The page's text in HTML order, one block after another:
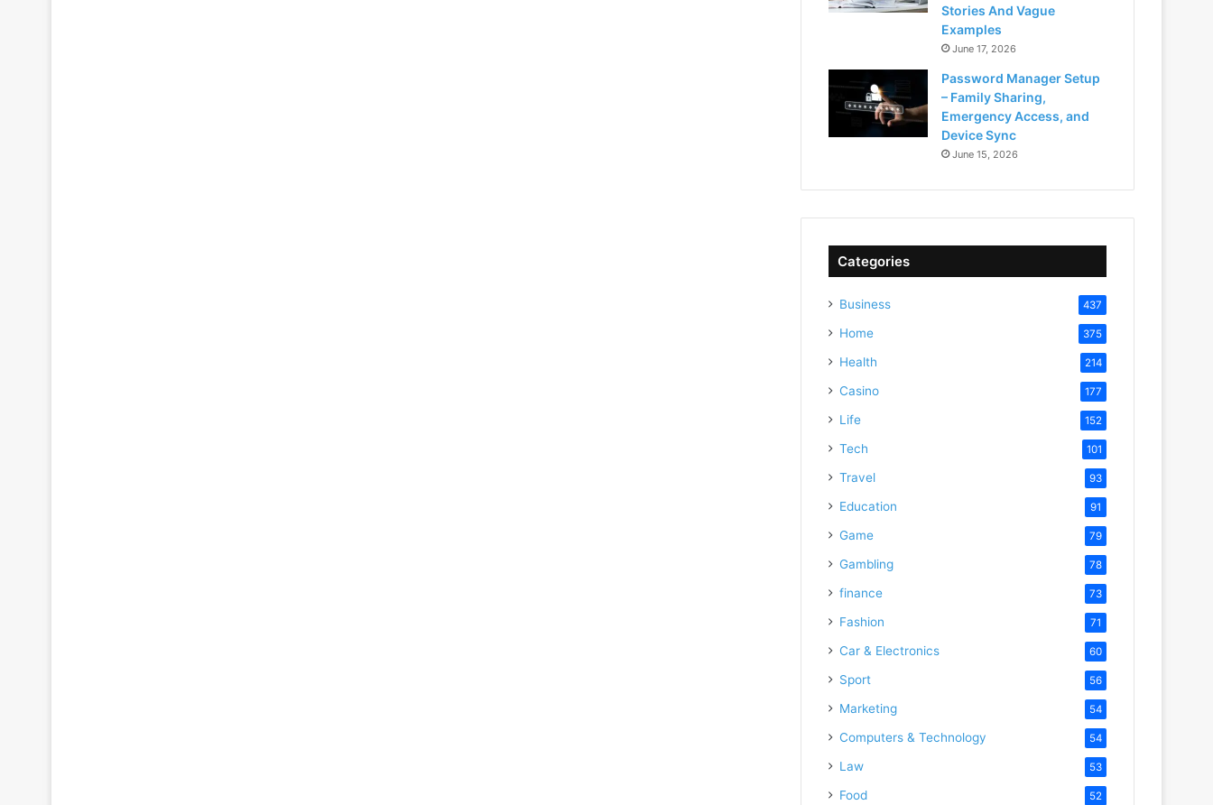
Stories And Vague
Examples
June 17, 2026
Password Manager Setup
– Family Sharing,
Emergency Access, and
Device Sync
June 15, 2026
Categories
Business 437
Home 375
Health 214
Casino 177
Life 152
Tech 101
Travel 93
Education 91
Game 79
Gambling 78
finance 73
Fashion 71
Car & Electronics 60
Sport 56
Marketing 54
Computers & Technology 54
Law 53
Food 52